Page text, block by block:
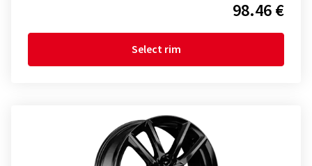
98.46 €
Select rim